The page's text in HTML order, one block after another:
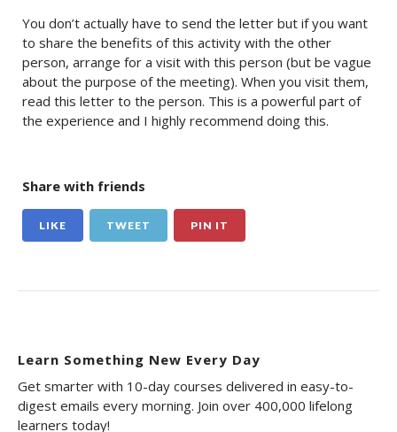
You don’t actually have to send the letter but if you want
to share the benefits of this activity with the other
person, arrange for a visit with this person (but be vague
about the purpose of the meeting). When you visit them,
read this letter to the person. This is a powerful part of
the experience and I highly recommend doing this.
Share with friends
LIKE TWEET PIN IT
Learn Something New Every Day
Get smarter with 10-day courses delivered in easy-to-
digest emails every morning. Join over 400,000 lifelong
learners today!